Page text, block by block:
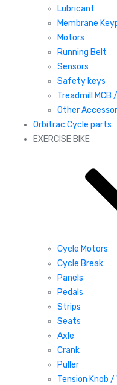
Lubricant
Membrane
Motors
Running Belt
Sensors
Safety keys
Treadmill MCB
Other
Orbitrac Cycle parts
EXERCISE BIKE
Cycle Motors
Cycle Break
Panels
Pedals
Strips
Seats
Axle
Crank
Puller
Tension Knob /